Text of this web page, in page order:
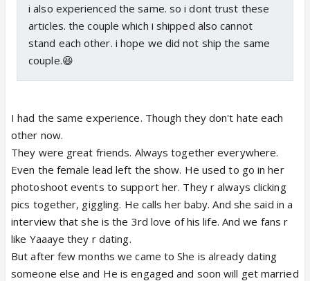
i also experienced the same. so i dont trust these
articles. the couple which i shipped also cannot
stand each other. i hope we did not ship the same
couple.😆
I had the same experience. Though they don't hate each
other now.
They were great friends. Always together everywhere.
Even the female lead left the show. He used to go in her
photoshoot events to support her. They r always clicking
pics together, giggling. He calls her baby. And she said in a
interview that she is the 3rd love of his life. And we fans r
like Yaaaye they r dating.
But after few months we came to She is already dating
someone else and He is engaged and soon will get married